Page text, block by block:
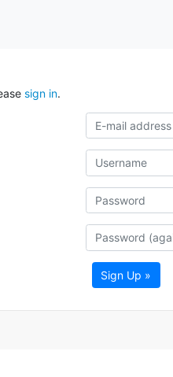
sign in.
Sign Up »